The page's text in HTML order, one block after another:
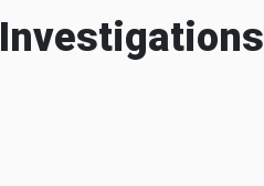
Investigations